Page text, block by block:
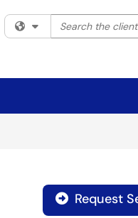
Filter your search
Search the
Request